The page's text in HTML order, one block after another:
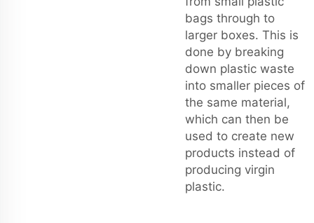
bags through to
larger boxes. This is
done by breaking
down plastic waste
into smaller pieces of
the same material,
which can then be
used to create new
products instead of
producing virgin
plastic.